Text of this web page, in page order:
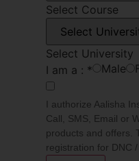
Select Course
Select University
I am a : * Male
I authorize Aalisha
Call, SMS, Email or
products and offers.
registration for DNC /